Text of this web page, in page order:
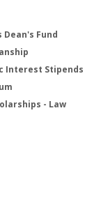
Dean's Fund
Interest Stipends
- Law